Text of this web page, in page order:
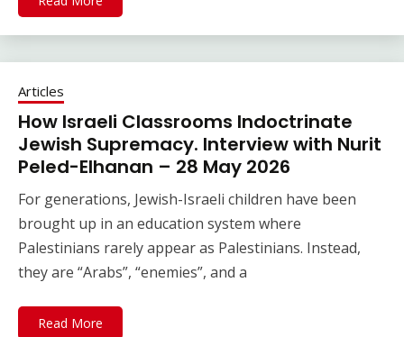
Articles
How Israeli Classrooms Indoctrinate
Jewish Supremacy. Interview with Nurit
Peled-Elhanan – 28 May 2026
For generations, Jewish-Israeli children have been
brought up in an education system where
Palestinians rarely appear as Palestinians. Instead,
they are “Arabs”, “enemies”, and a
Read More